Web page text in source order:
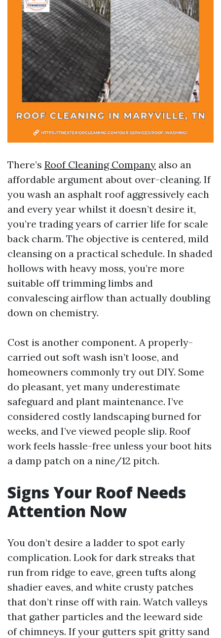
There’s Roof Cleaning Company also an
affordable argument about over-cleaning. If
you wash an asphalt roof aggressively each
and every year whilst it doesn’t desire it,
you’re trading years of carrier life for scale
back charm. The objective is centered, mild
cleansing on a practical schedule. In shaded
hollows with heavy moss, you’re more
suitable off trimming limbs and
convalescing airflow than actually doubling
down on chemistry.
Cost is another component. A properly-
carried out soft wash isn’t loose, and
homeowners commonly try out DIY. Some
do pleasant, yet many underestimate
safeguard and plant maintenance. I’ve
considered costly landscaping burned for
weeks, and I’ve viewed people slip. Roof
work feels hassle-free unless your boot hits
a damp patch on a nine/12 pitch.
Signs Your Roof Needs
Attention Now
You don’t desire a ladder to spot early
complication. Look for dark streaks that
run from ridge to eave, green tufts along
shadier eaves, and white crusty patches
that don’t rinse off with rain. Watch valleys
that gather particles and the leeward side
of chimneys. If your gutters spit gritty sand